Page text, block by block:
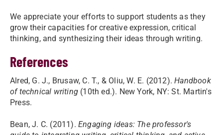
We appreciate your efforts to support students as they
grow their capacities for creative expression, critical
thinking, and synthesizing their ideas through writing.
References
Alred, G. J., Brusaw, C. T., & Oliu, W. E. (2012). Handbook
of technical writing (10th ed.). New York, NY: St. Martin's
Press.
Bean, J. C. (2011). Engaging ideas: The professor's